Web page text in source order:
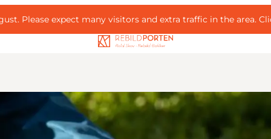
Please expect many visitors and extra traffic in the area.